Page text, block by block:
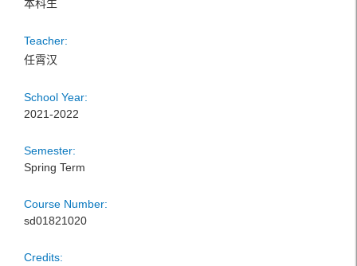
本科生
Teacher:
任霄汉
School Year:
2021-2022
Semester:
Spring Term
Course Number:
sd01821020
Credits: